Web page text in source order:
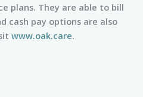
plans. They are able to bill
cash pay options are also
www.oak.care.